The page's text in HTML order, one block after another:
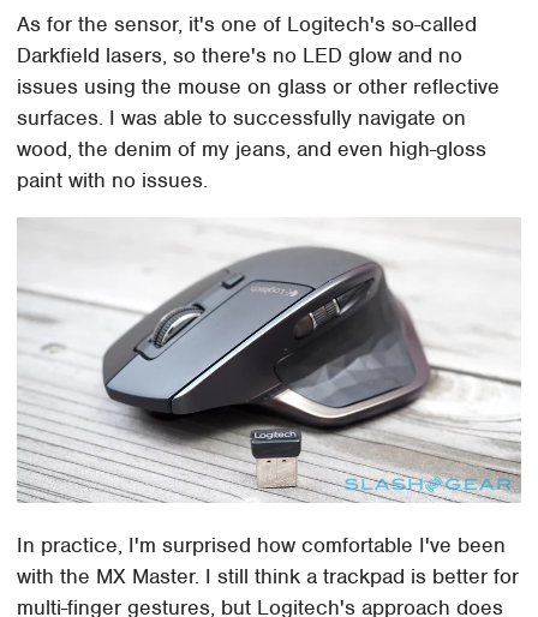
As for the sensor, it's one of Logitech's so-called
Darkfield lasers, so there's no LED glow and no
issues using the mouse on glass or other reflective
surfaces. I was able to successfully navigate on
wood, the denim of my jeans, and even high-gloss
paint with no issues.
In practice, I'm surprised how comfortable I've been
with the MX Master. I still think a trackpad is better for
multi-finger gestures, but Logitech's approach does